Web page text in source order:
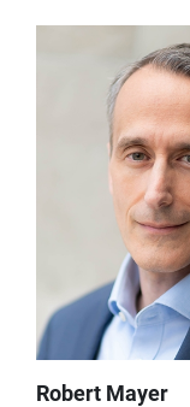
Robert Mayer